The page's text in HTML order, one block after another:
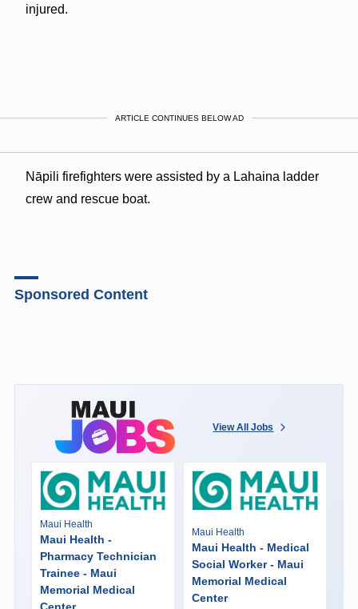
injured.
ARTICLE CONTINUES BELOW AD
Nāpili firefighters were assisted by a Lahaina ladder
crew and rescue boat.
Sponsored Content
View All Jobs
Maui Health
Maui Health -
Pharmacy Technician
Trainee - Maui
Memorial Medical
Center
Maui Health
Maui Health - Medical
Social Worker - Maui
Memorial Medical
Center